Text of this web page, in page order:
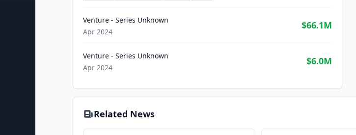
Venture - Series Unknown
Apr 2024
$66.1M
Venture - Series Unknown
Apr 2024
$6.0M
Related News